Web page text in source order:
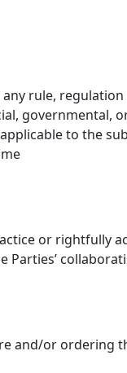
rule,
governmental,
to the
or rightfully
and/or ordering